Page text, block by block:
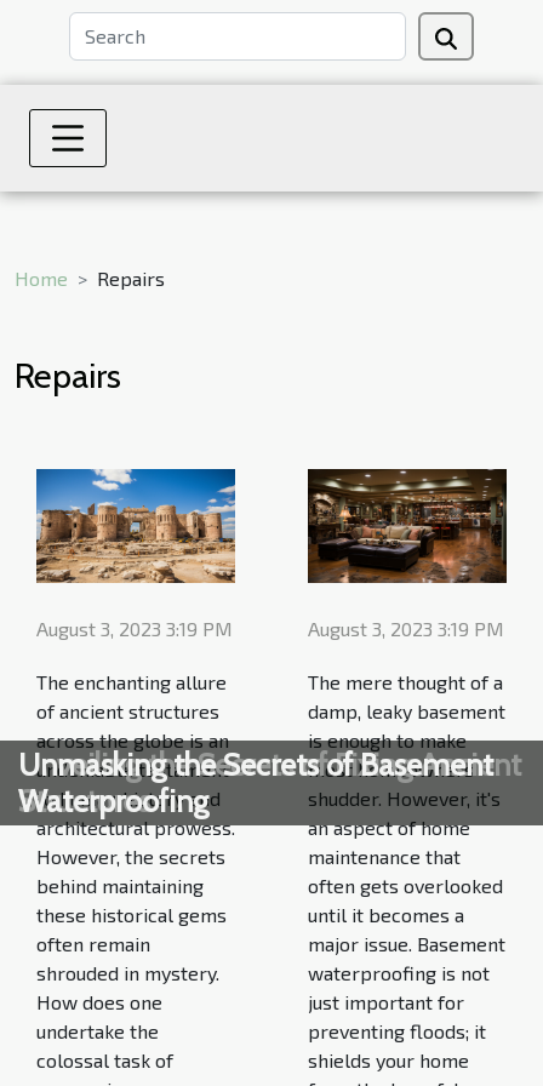
Home Repairs
Repairs
Unveiling the Secrets of Fixing Ancient
Structures
August 3, 2023 3:19 PM
The enchanting allure
of ancient structures
across the globe is an
undeniable testament
to human history and
architectural prowess.
However, the secrets
behind maintaining
these historical gems
often remain
shrouded in mystery.
How does one
undertake the
colossal task of
Unmasking the Secrets of Basement
Waterproofing
August 3, 2023 3:19 PM
The mere thought of a
damp, leaky basement
is enough to make
most homeowners
shudder. However, it's
an aspect of home
maintenance that
often gets overlooked
until it becomes a
major issue. Basement
waterproofing is not
just important for
preventing floods; it
shields your home